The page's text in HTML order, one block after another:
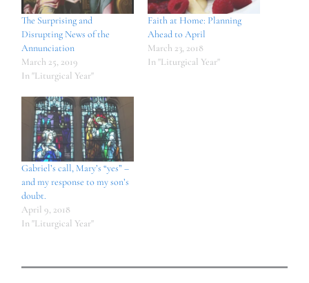
The Surprising and
Disrupting News of the
Annunciation
March 25, 2019
In "Liturgical Year"
Faith at Home: Planning
Ahead to April
March 23, 2018
In "Liturgical Year"
Gabriel’s call, Mary’s “yes” –
and my response to my son’s
doubt.
April 9, 2018
In "Liturgical Year"